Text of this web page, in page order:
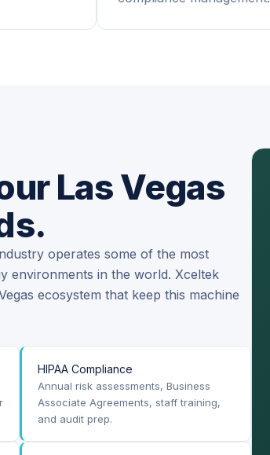
Las Vegas
operates some of the most
environments in the world. Xceltek
ecosystem that keep this machine
HIPAA Compliance
Annual risk assessments, Business
Associate Agreements, staff training,
and audit prep.